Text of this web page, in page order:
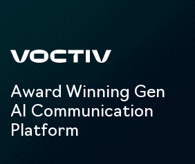
Award Winning Gen
AI Communication
Platform